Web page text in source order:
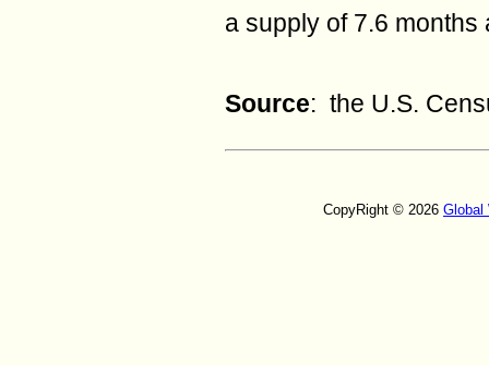
a supply of 7.6
Source: the U.S.
CopyRight © 2026 Global